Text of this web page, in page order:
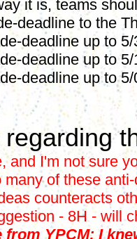
it is, teams
deadline to the
deadline up to 5/
deadline up to 5/
deadline up to 5/
and I'm not sure
of these
counteracts
- 8H - will
from YPCM: I